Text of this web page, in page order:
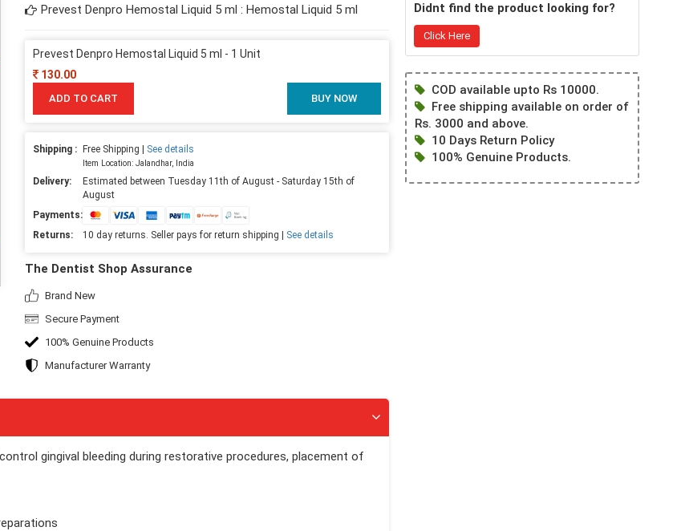
Prevest Denpro Hemostal Liquid 5 ml : Hemostal Liquid 5 ml
Prevest Denpro Hemostal Liquid 5 ml - 1 Unit
130.00
ADD TO CART BUY NOW
Shipping : Free Shipping | See details
Item Location: Jalandhar, India
Delivery:
Estimated between Tuesday 11th of August - Saturday 15th of
August
Payments:
Returns:
10 day returns. Seller pays for return shipping | See details
The Dentist Shop Assurance
Brand New
Secure Payment
100% Genuine Products
Manufacturer Warranty
gingival bleeding during restorative procedures, placement of
Didnt find the product looking for?
Click Here
COD available upto Rs 10000.
Free shipping available on order of
Rs. 3000 and above.
10 Days Return Policy
100% Genuine Products.